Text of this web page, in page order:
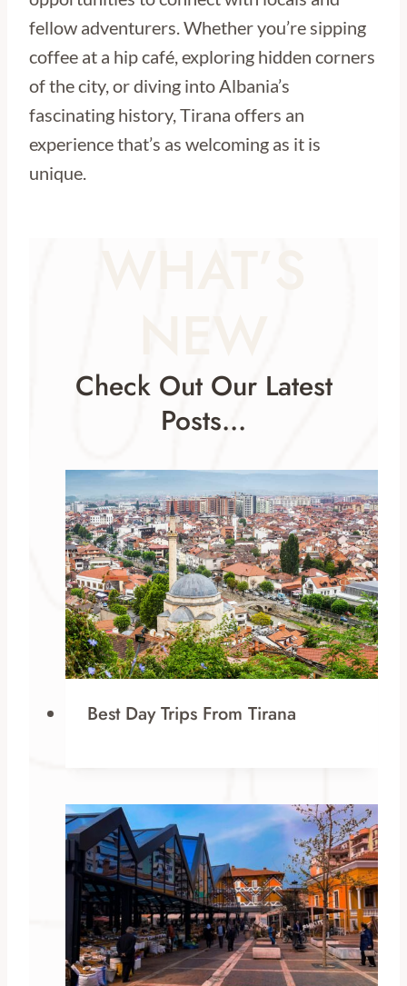
fellow adventurers. Whether you’re sipping
coffee at a hip café, exploring hidden corners
of the city, or diving into Albania’s
fascinating history, Tirana offers an
experience that’s as welcoming as it is
unique.
Check Out Our Latest
Posts…
Best Day Trips From Tirana